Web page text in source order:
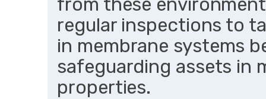
regular inspections to
in membrane systems
safeguarding assets in
properties.